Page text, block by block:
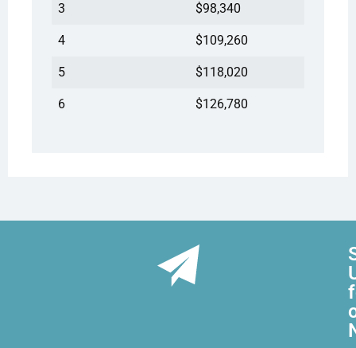
3 $98,340
4 $109,260
5 $118,020
6 $126,780